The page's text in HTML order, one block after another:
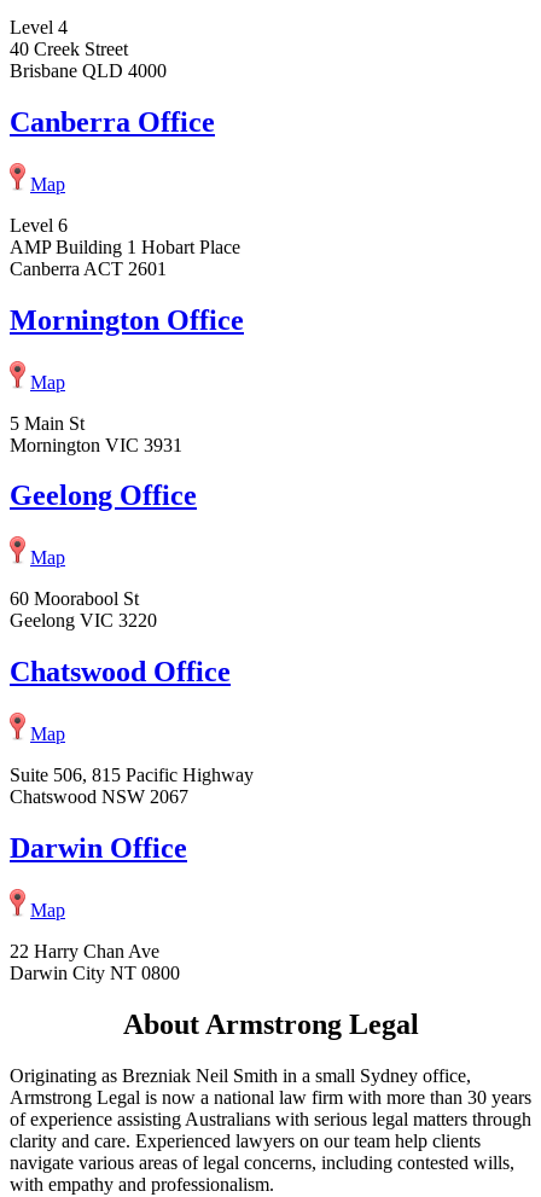
Level 4
40 Creek Street
Brisbane QLD 4000
Canberra Office
Map
Level 6
AMP Building 1 Hobart Place
Canberra ACT 2601
Mornington Office
Map
5 Main St
Mornington VIC 3931
Geelong Office
Map
60 Moorabool St
Geelong VIC 3220
Chatswood Office
Map
Suite 506, 815 Pacific Highway
Chatswood NSW 2067
Darwin Office
Map
22 Harry Chan Ave
Darwin City NT 0800
About Armstrong Legal
Originating as Brezniak Neil Smith in a small Sydney office,
Armstrong Legal is now a national law firm with more than 30 years
of experience assisting Australians with serious legal matters through
clarity and care. Experienced lawyers on our team help clients
navigate various areas of legal concerns, including contested wills,
with empathy and professionalism.